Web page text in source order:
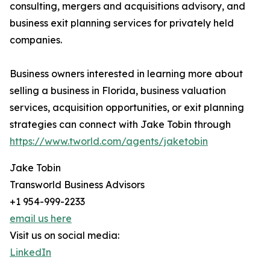
consulting, mergers and acquisitions advisory, and
business exit planning services for privately held
companies.
Business owners interested in learning more about
selling a business in Florida, business valuation
services, acquisition opportunities, or exit planning
strategies can connect with Jake Tobin through
https://www.tworld.com/agents/jaketobin
Jake Tobin
Transworld Business Advisors
+1 954-999-2233
email us here
Visit us on social media:
LinkedIn